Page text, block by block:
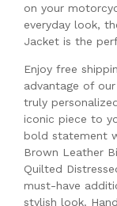
on your
everyday look,
Jacket is the
Enjoy free
advantage of
truly
iconic piece to
bold statement
Brown Leather
Quilted
must-have
stylish look.